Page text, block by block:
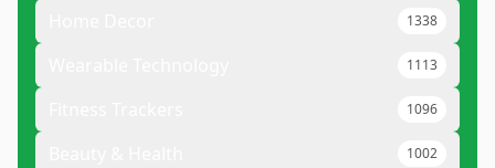
1338
1113
1096
1002